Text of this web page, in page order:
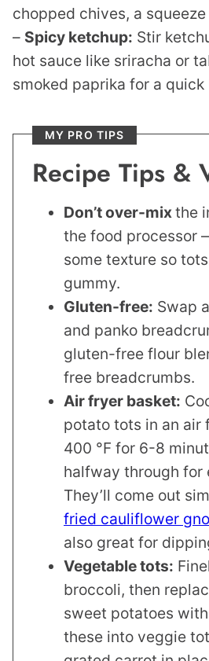
chopped chives, a
– Spicy ketchup: Stir
hot sauce like sriracha or
smoked paprika for a quick
MY PRO TIPS
Recipe Tips &
Don’t over-mixthe
the food processor
some texture so
gummy.
Gluten-free: Swap
and panko
gluten-free flour
free breadcrumbs.
Air fryer basket:
potato tots in an air
400 °F for 6-8
halfway through for
They’ll come out
fried cauliflower
also great for
Vegetable tots:
broccoli, then
sweet potatoes
these into veggie